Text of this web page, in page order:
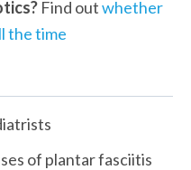
Find out whether
the time
of plantar fasciitis